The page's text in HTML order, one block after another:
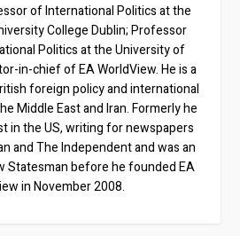
of International Politics at the
College Dublin; Professor
Politics at the University of
in-chief of EA WorldView. He is a
foreign policy and international
Middle East and Iran. Formerly he
in the US, writing for newspapers
and The Independent and was an
Statesman before he founded EA
in November 2008.